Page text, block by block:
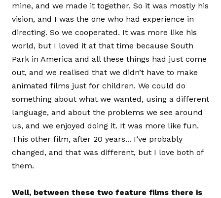
mine, and we made it together. So it was mostly his
vision, and I was the one who had experience in
directing. So we cooperated. It was more like his
world, but I loved it at that time because South
Park in America and all these things had just come
out, and we realised that we didn’t have to make
animated films just for children. We could do
something about what we wanted, using a different
language, and about the problems we see around
us, and we enjoyed doing it. It was more like fun.
This other film, after 20 years... I‘ve probably
changed, and that was different, but I love both of
them.
Well, between these two feature films there is